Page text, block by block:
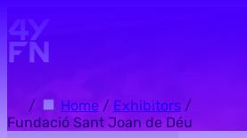
/ Home / Exhibitors /
Fundació Sant Joan de Déu